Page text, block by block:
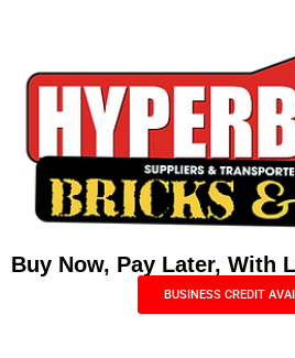
Buy Now, Pay Later, With
BUSINESS CREDIT